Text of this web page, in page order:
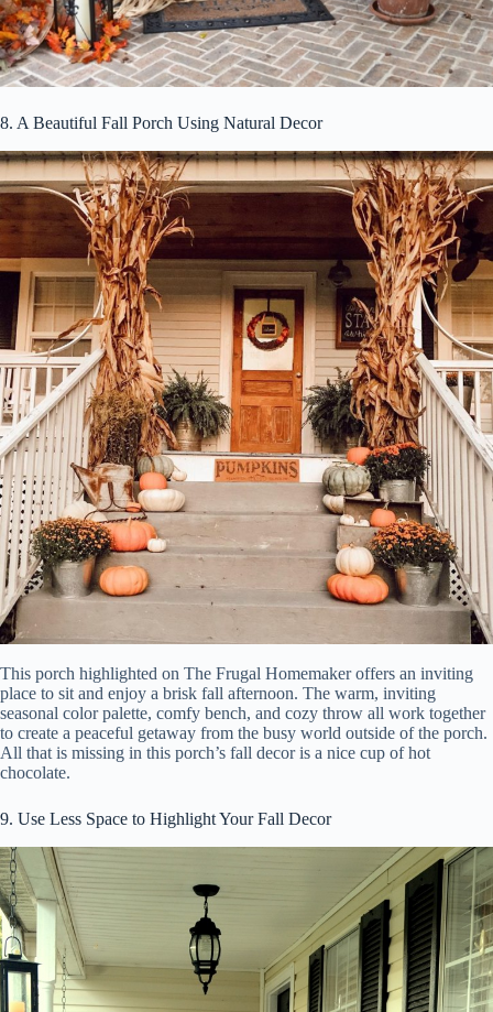
8. A Beautiful Fall Porch Using Natural Decor
This porch highlighted on The Frugal Homemaker offers an inviting
place to sit and enjoy a brisk fall afternoon. The warm, inviting
seasonal color palette, comfy bench, and cozy throw all work together
to create a peaceful getaway from the busy world outside of the porch.
All that is missing in this porch’s fall decor is a nice cup of hot
chocolate.
9. Use Less Space to Highlight Your Fall Decor